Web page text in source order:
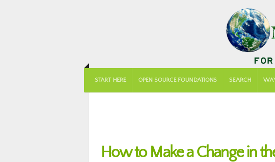
START HERE OPEN SOURCE FOUNDATIONS SEARCH
How to Make a Change in